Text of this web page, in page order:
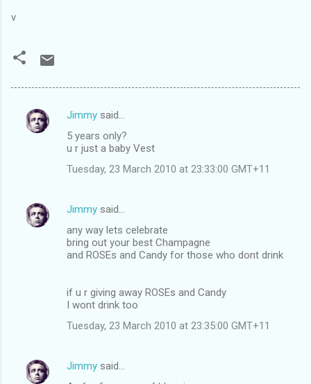
v
C
n
Jimmy said…
5 years only?
u r just a baby Vest
Tuesday, 23 March 2010 at 23:33:00 GMT+11
Jimmy said…
any way lets celebrate
bring out your best Champagne
and ROSEs and Candy for those who dont drink
if u r giving away ROSEs and Candy
I wont drink too
Tuesday, 23 March 2010 at 23:35:00 GMT+11
Jimmy said…